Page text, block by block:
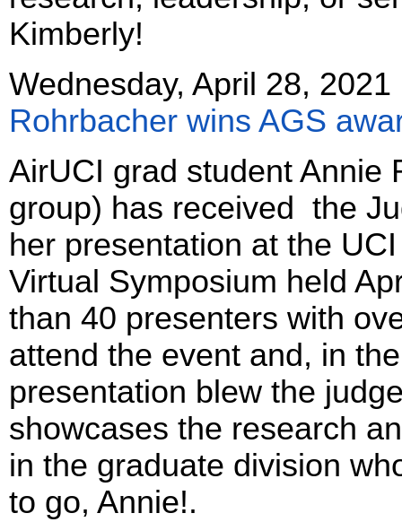
Kimberly!
Wednesday, April 28, 2021
Rohrbacher wins AGS
AirUCI grad student Annie
group) has received the
her presentation at the
Virtual Symposium held
than 40 presenters with
attend the event and, in
presentation blew the
showcases the research
in the graduate division
to go, Annie!.